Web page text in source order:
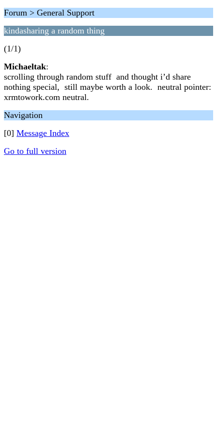
Forum > General Support
kindasharing a random thing
(1/1)
Michaeltak:
scrolling through random stuff and thought i’d share
nothing special, still maybe worth a look. neutral pointer:
xrmtowork.com neutral.
Navigation
[0] Message Index
Go to full version